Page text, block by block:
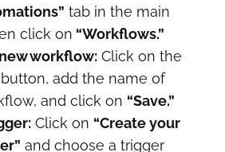
tab in the main
click on “Workflows.”
workflow: Click on the
button, add the name of
and click on “Save.”
Click on “Create your
and choose a trigger